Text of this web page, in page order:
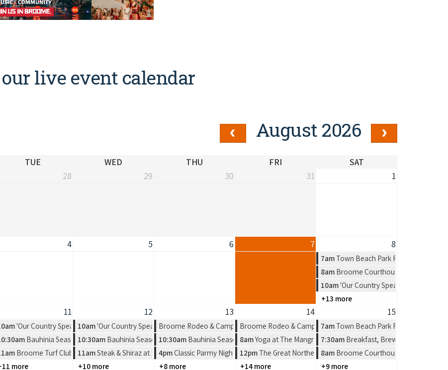
live event calendar
August 2026
TUE WED THU FRI
SAT
28 29 30 31 1
4 5 6 7 8
7am Town Beach Park Run
8am Broome Courthouse Markets
10am'Our Country Speaks' Exhibition
+13 more
11 12 13 14 15
by Warmun Artist Group
'Our Country Speaks' Exhibition by Warmun Artist Group
10am'Our Country Speaks' Exhibition by Warmun Artist Group
Broome Rodeo & CampdraftBroome Rodeo & Campdraft
7am Town Beach Park Run
vs. Salkilld
new solo exhibition by Amelia Jajko
Bauhinia Season, a new solo exhibition by Amelia Jajko
10:30am Bauhinia Season, a new solo exhibition by Amelia Jajko
10:30am Bauhinia Season, a new solo exhibition by Amelia Jajko
8amYoga at The Mangrove Hotel
7:30am Breakfast, Brews & Beats at
Restaurant
Broome Turf Club 2026 Race Dates
11amSteak & Shiraz at Pearlers Restaurant
4pmClassic Parmy Night at Spinifex Cable Beach
12pm The Great Northern Broome Cup Lunch at the Broome
8am Broome Courthouse Markets
more +10 more +8 more +14 more +9 more